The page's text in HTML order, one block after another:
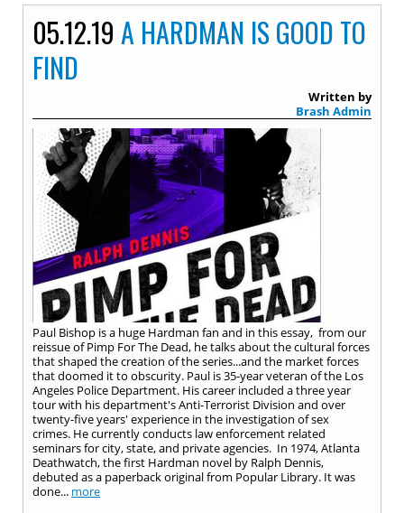
05.12.19 A HARDMAN IS GOOD TO
FIND
Written by
Brash Admin
Paul Bishop is a huge Hardman fan and in this essay, from our
reissue of Pimp For The Dead, he talks about the cultural forces
that shaped the creation of the series...and the market forces
that doomed it to obscurity. Paul is 35-year veteran of the Los
Angeles Police Department. His career included a three year
tour with his department's Anti-Terrorist Division and over
twenty-five years' experience in the investigation of sex
crimes. He currently conducts law enforcement related
seminars for city, state, and private agencies. In 1974, Atlanta
Deathwatch, the first Hardman novel by Ralph Dennis,
debuted as a paperback original from Popular Library. It was
done... more